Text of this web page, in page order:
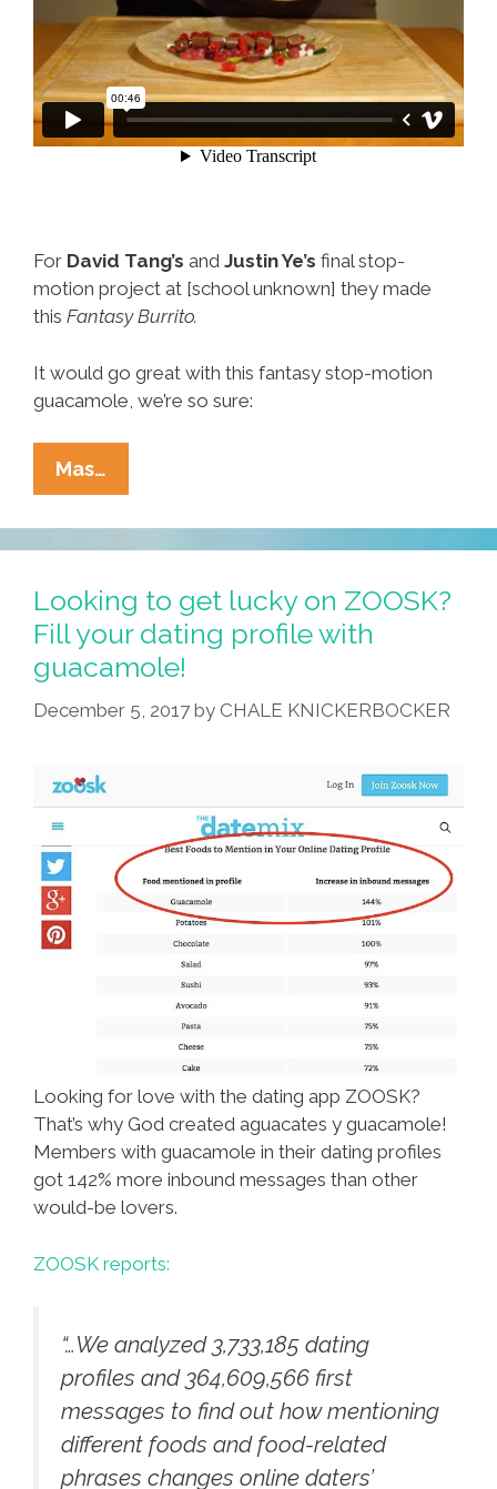
For David Tang’s and Justin Ye’s final stop-
motion project at [school unknown] they made
this Fantasy Burrito.
It would go great with this fantasy stop-motion
guacamole, we’re so sure:
Mas…
Is
How
They
Make
A
Basic,
Everyday
Burrito
School
Looking to get lucky on ZOOSK?
Fill your dating profile with
guacamole!
December 5, 2017 by CHALE KNICKERBOCKER
Looking for love with the dating app ZOOSK?
That’s why God created aguacates y guacamole!
Members with guacamole in their dating profiles
got 142% more inbound messages than other
would-be lovers.
ZOOSK reports:
“…We analyzed 3,733,185 dating
profiles and 364,609,566 first
messages to find out how mentioning
different foods and food-related
phrases changes online daters’